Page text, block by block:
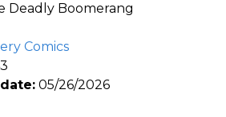
Deadly Boomerang
Comics
05/26/2026